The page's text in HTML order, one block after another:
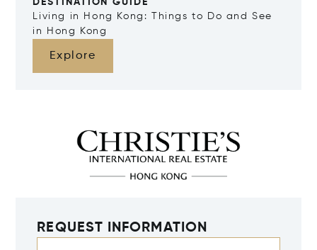
DESTINATION GUIDE
Living in Hong Kong: Things to Do and See
in Hong Kong
Explore
REQUEST INFORMATION